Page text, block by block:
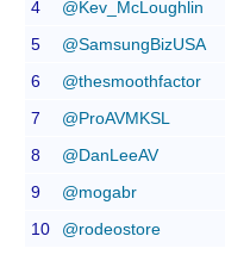
4
@Kev_McLoughlin
5
@SamsungBizUSA
6
@thesmoothfactor
7
@ProAVMKSL
8
@DanLeeAV
9
@mogabr
10
@rodeostore